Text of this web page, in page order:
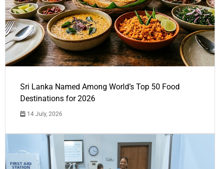
Sri Lanka Named Among World’s Top 50 Food
Destinations for 2026
14 July, 2026